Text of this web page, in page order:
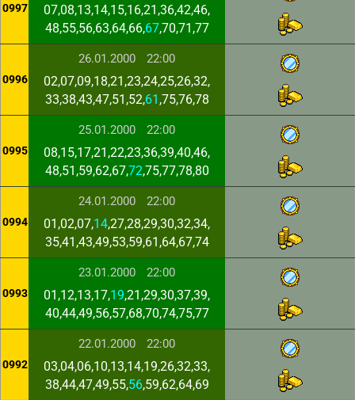
0997
07,08,13,14,15,16,21,36,42,46,
48,55,56,63,64,66,67,70,71,77
0996
26.01.2000 22:00
02,07,09,18,21,23,24,25,26,32,
33,38,43,47,51,52,61 ,75,76,78
0995
25.01.2000 22:00
08,15,17,21,22,23,36,39,40,46,
48,51,59,62,67,72,75,77,78,80
0994
24.01.2000 22:00
01,02,07,14,27,28,29,30,32,34,
35,41,43,49,53,59,61,64,67,74
0993
23.01.2000 22:00
01,12,13,17,19,21,29,30,37,39,
40,44,49,56,57,68,70,74,75,77
0992
22.01.2000 22:00
03,04,06,10,13,14,19,26,32,33,
38,44,47,49,55,56,59,62,64,69